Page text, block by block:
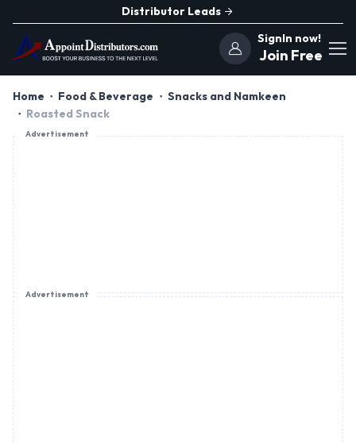
Distributor Leads
SignIn now!
Join Free
Home Food & Beverage
Snacks and Namkeen
Roasted Snack
Advertisement
Advertisement